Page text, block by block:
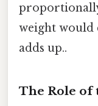
weight would
adds up..
The Role of